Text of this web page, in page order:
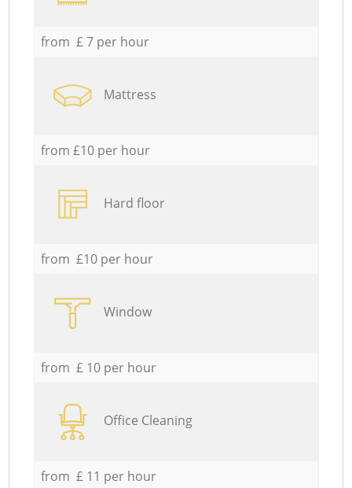
from £ 7 per hour
Mattress
from £10 per hour
Hard floor
from £10 per hour
Window
from £ 10 per hour
Office Cleaning
from £ 11 per hour